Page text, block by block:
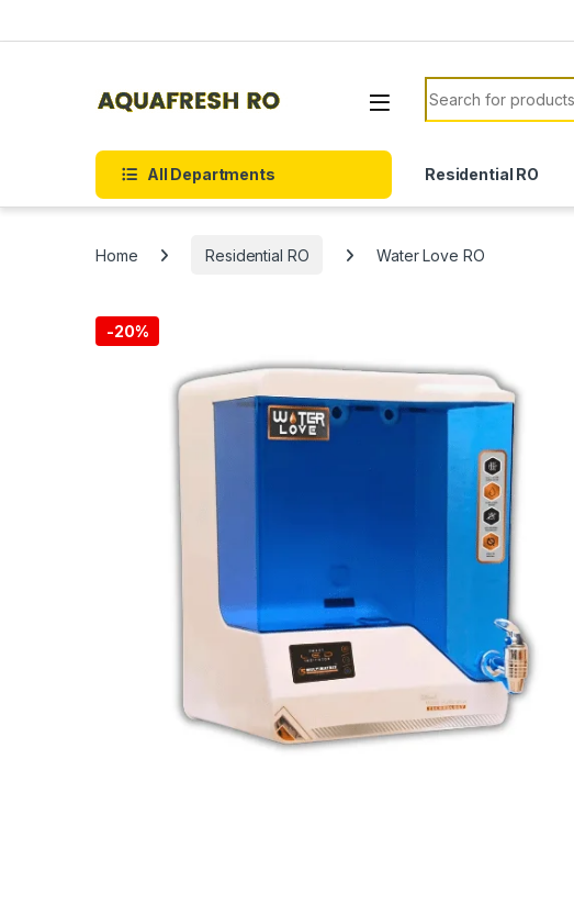
Search for:
All Departments Residential RO
Home Residential RO Water Love RO
-20%